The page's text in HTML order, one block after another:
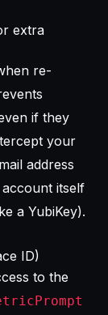
extra
re-
if they
your
address
itself
a YubiKey).
ID)
to the